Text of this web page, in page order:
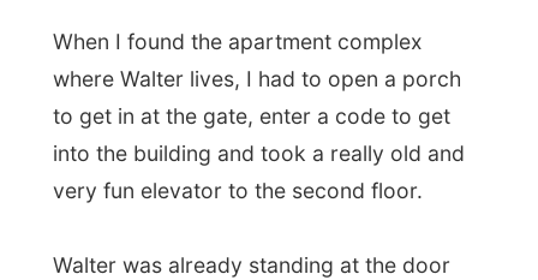
As we sat on the sofa I met Jurgen,
Walters’ friend, and talked about my
project for a little while. Walter is head of
the French’ department of the magazine
every European country.